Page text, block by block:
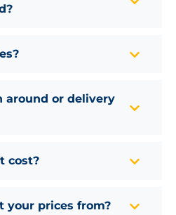
around or delivery
cost?
your prices from?